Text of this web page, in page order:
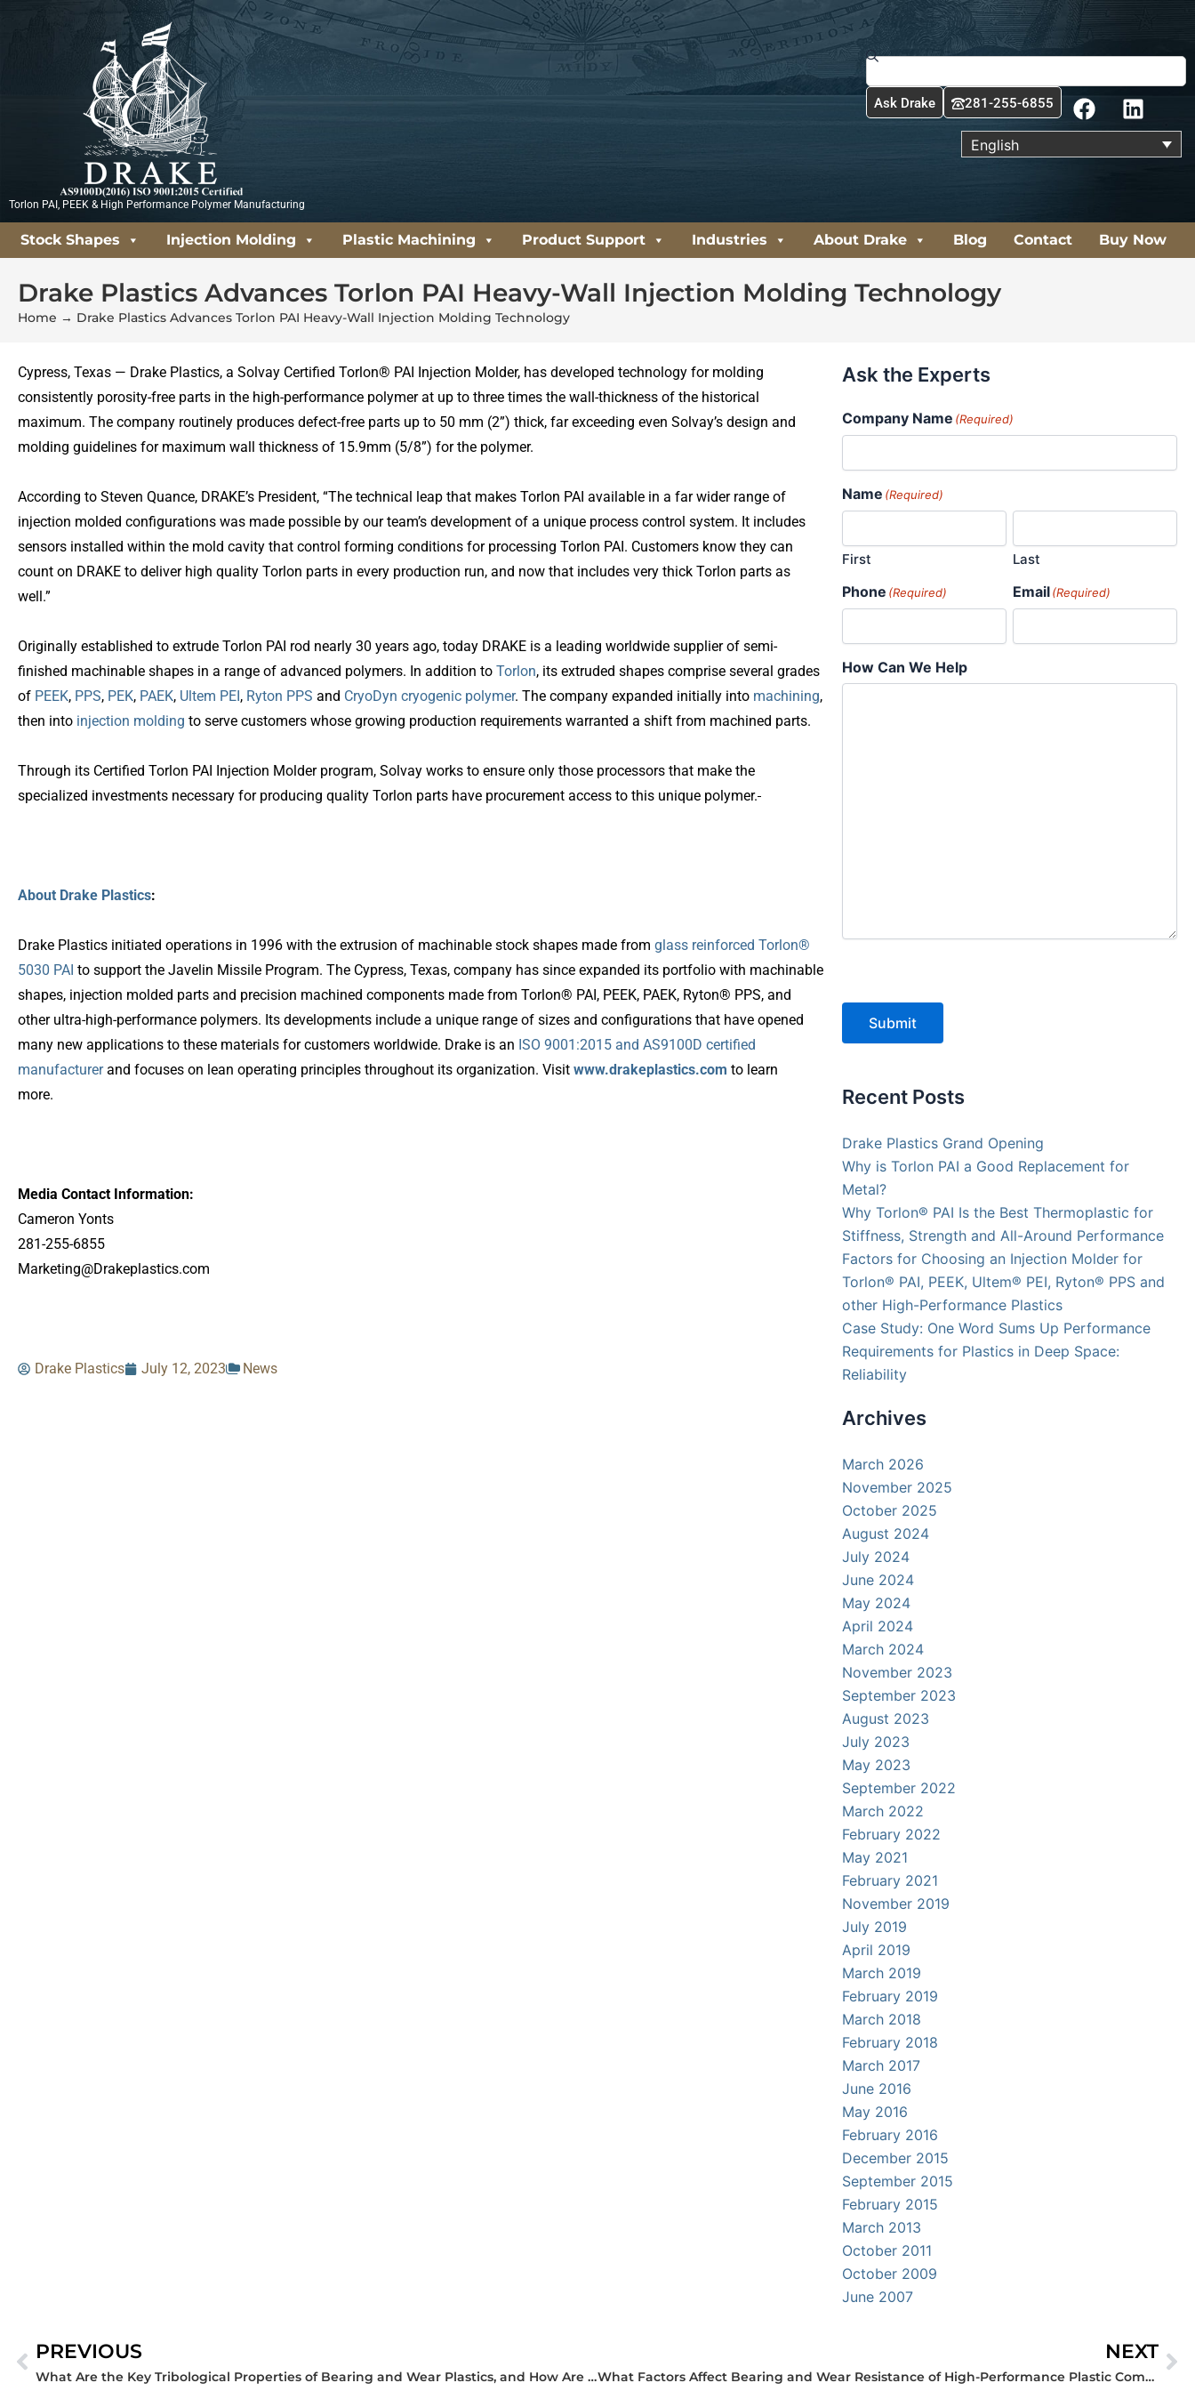
Torlon PAI, PEEK & High Performance Polymer Manufacturing
Search
Ask Drake 281-255-6855
F
a
c
e
o
k
L
i
n
k
i
n
English
Stock Shapes Injection Molding Plastic Machining Product Support Industries About Drake Blog Contact Buy Now
Drake Plastics Advances Torlon PAI Heavy-Wall Injection Molding Technology
Home → Drake Plastics Advances Torlon PAI Heavy-Wall Injection Molding Technology
Cypress, Texas — Drake Plastics, a Solvay Certified Torlon® PAI Injection Molder, has developed technology for molding
consistently porosity-free parts in the high-performance polymer at up to three times the wall-thickness of the historical
maximum. The company routinely produces defect-free parts up to 50 mm (2”) thick, far exceeding even Solvay’s design and
molding guidelines for maximum wall thickness of 15.9mm (5/8”) for the polymer.
According to Steven Quance, DRAKE’s President, “The technical leap that makes Torlon PAI available in a far wider range of
injection molded configurations was made possible by our team’s development of a unique process control system. It includes
sensors installed within the mold cavity that control forming conditions for processing Torlon PAI. Customers know they can
count on DRAKE to deliver high quality Torlon parts in every production run, and now that includes very thick Torlon parts as
well.”
Originally established to extrude Torlon PAI rod nearly 30 years ago, today DRAKE is a leading worldwide supplier of semi-
finished machinable shapes in a range of advanced polymers. In addition to Torlon, its extruded shapes comprise several grades
of PEEK, PPS, PEK, PAEK, Ultem PEI, Ryton PPS and CryoDyn cryogenic polymer. The company expanded initially into machining,
then into injection molding to serve customers whose growing production requirements warranted a shift from machined parts.
Through its Certified Torlon PAI Injection Molder program, Solvay works to ensure only those processors that make the
specialized investments necessary for producing quality Torlon parts have procurement access to this unique polymer.
About Drake Plastics:
Drake Plastics initiated operations in 1996 with the extrusion of machinable stock shapes made from glass reinforced Torlon®
5030 PAI to support the Javelin Missile Program. The Cypress, Texas, company has since expanded its portfolio with machinable
shapes, injection molded parts and precision machined components made from Torlon® PAI, PEEK, PAEK, Ryton® PPS, and
other ultra-high-performance polymers. Its developments include a unique range of sizes and configurations that have opened
many new applications to these materials for customers worldwide. Drake is an ISO 9001:2015 and AS9100D certified
manufacturerand focuses on lean operating principles throughout its organization. Visit www.drakeplastics.com to learn
more.
Media Contact Information:
Cameron Yonts
281-255-6855
Marketing@Drakeplastics.com
Drake Plastics July 12, 2023 News
Ask the Experts
Company Name (Required)
Name (Required)
First Last
Phone (Required) Email(Required)
How Can We Help
Submit
Recent Posts
Drake Plastics Grand Opening
Why is Torlon PAI a Good Replacement for
Metal?
Why Torlon® PAI Is the Best Thermoplastic for
Stiffness, Strength and All-Around Performance
Factors for Choosing an Injection Molder for
Torlon® PAI, PEEK, Ultem® PEI, Ryton® PPS and
other High-Performance Plastics
Case Study: One Word Sums Up Performance
Requirements for Plastics in Deep Space:
Reliability
Archives
March 2026
November 2025
October 2025
August 2024
July 2024
June 2024
May 2024
April 2024
March 2024
November 2023
September 2023
August 2023
July 2023
May 2023
September 2022
March 2022
February 2022
May 2021
February 2021
November 2019
July 2019
April 2019
March 2019
February 2019
March 2018
February 2018
March 2017
June 2016
May 2016
February 2016
December 2015
September 2015
February 2015
March 2013
October 2011
October 2009
June 2007
Prev
PREVIOUS
What Are the Key Tribological Properties of Bearing and Wear Plastics, and How Are They Tested?
NEXT
What Factors Affect Bearing and Wear Resistance of High-Performance Plastic Components?